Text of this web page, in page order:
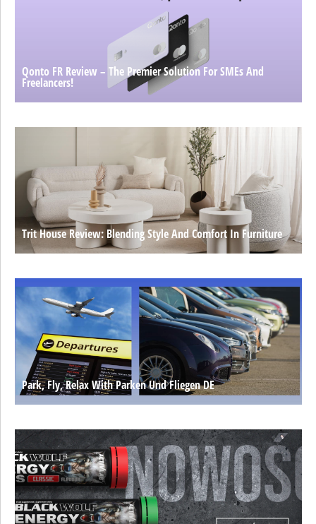
Qonto FR Review – The Premier Solution For SMEs And
Freelancers!
Trit House Review: Blending Style And Comfort In Furniture
Park, Fly, Relax With Parken Und Fliegen DE